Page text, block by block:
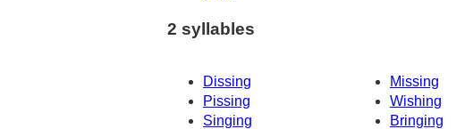
2 syllables
Dissing Missing
Pissing
Wishing
Singing
Bringing